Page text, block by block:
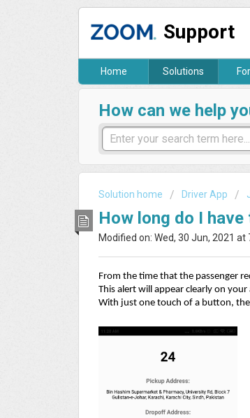
Support
Home Solutions
How can we help
Solution home Driver App
How long do I
Modified on: Wed, 30 Jun, 2021 at
From the time that the passenger
This alert will appear clearly on
With just one touch of a button,